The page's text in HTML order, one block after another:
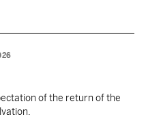
of the return of the